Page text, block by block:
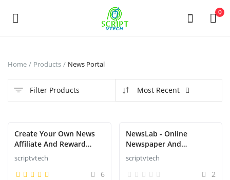
Powered by 0
Sell
Home
Home Products News Portal
Filter Products Most Recent
Create Your Own News
Affiliate And Reward
System That Pays like
nnu,newspay,refer,wakanda,atpays
etc.....
scriptvtech
6
NewsLab - Online
Newspaper And
Magazine Script
scriptvtech
2